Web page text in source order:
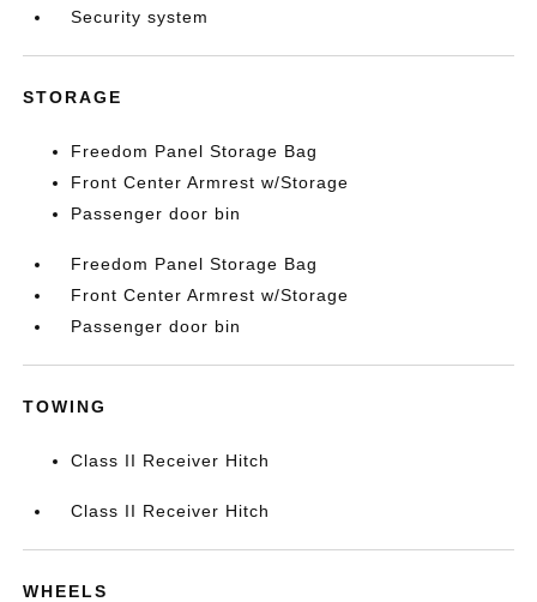
Security system
STORAGE
Freedom Panel Storage Bag
Front Center Armrest w/Storage
Passenger door bin
Freedom Panel Storage Bag
Front Center Armrest w/Storage
Passenger door bin
TOWING
Class II Receiver Hitch
Class II Receiver Hitch
WHEELS